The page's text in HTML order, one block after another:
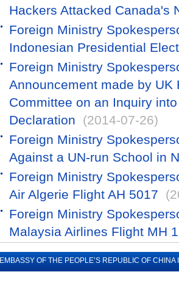
Hackers Attacked Canada's
Foreign Ministry
Indonesian Presidential
Foreign Ministry
Announcement made by UK
Committee on an Inquiry
Declaration
(2014-07-26)
Foreign Ministry
Against a UN-run School in
Foreign Ministry
Air Algerie Flight AH 5017
Foreign Ministry
Malaysia Airlines Flight MH
EMBASSY OF THE PEOPLE’S REPUBLIC OF